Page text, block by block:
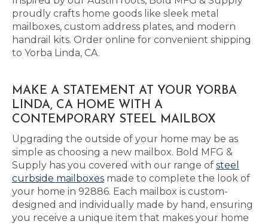
proudly crafts home goods like sleek metal
mailboxes, custom address plates, and modern
handrail kits. Order online for convenient shipping
to Yorba Linda, CA.
MAKE A STATEMENT AT YOUR YORBA
LINDA, CA HOME WITH A
CONTEMPORARY STEEL MAILBOX
Upgrading the outside of your home may be as
simple as choosing a new mailbox. Bold MFG &
Supply has you covered with our range of steel
curbside mailboxes made to complete the look of
your home in 92886. Each mailbox is custom-
designed and individually made by hand, ensuring
you receive a unique item that makes your home